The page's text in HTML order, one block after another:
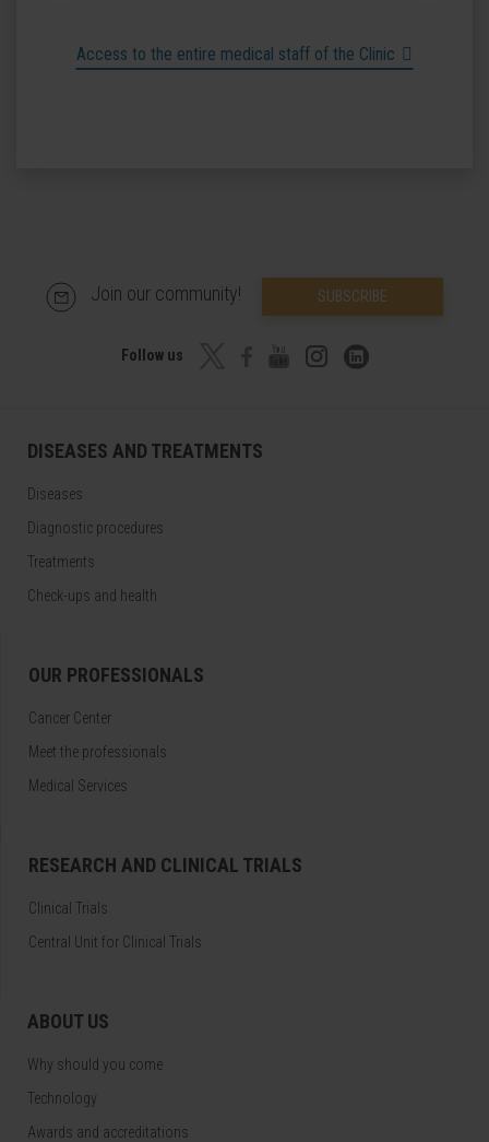
Access to the entire medical staff of the Clinic
Join our community! SUBSCRIBE
Follow us
DISEASES AND TREATMENTS
Diseases
Diagnostic procedures
Treatments
Check-ups and health
OUR PROFESSIONALS
Cancer Center
Meet the professionals
Medical Services
RESEARCH AND CLINICAL TRIALS
Clinical Trials
Central Unit for Clinical Trials
ABOUT US
Why should you come
Technology
Awards and accreditations